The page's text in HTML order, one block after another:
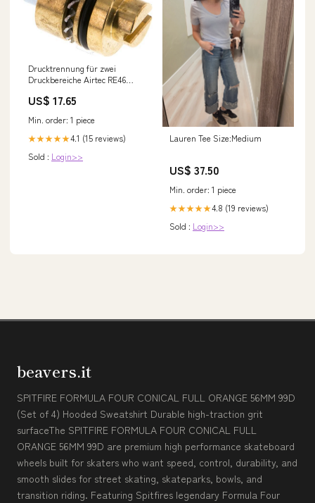
Drucktrennung für zwei
Druckbereiche Airtec RE46
valve/Stainless
US$ 17.65
Min. order: 1 piece
★★★★★4.1 (15 reviews)
Sold : Login>>
Lauren Tee Size:Medium
US$ 37.50
Min. order: 1 piece
★★★★★4.8 (19 reviews)
Sold : Login>>
beavers.it
SPITFIRE FORMULA FOUR CONICAL FULL ORANGE 56MM 99D
(Set of 4) Hooded Sweatshirt Durable high-traction grit
surfaceThe SPITFIRE FORMULA FOUR CONICAL FULL
ORANGE 56MM 99D are premium high performance skateboard
wheels built for skaters who want speed, control, durability, and
smooth slides for street skating, skateparks, bowls, and
transition riding. Featuring Spitfires legendary Formula Four